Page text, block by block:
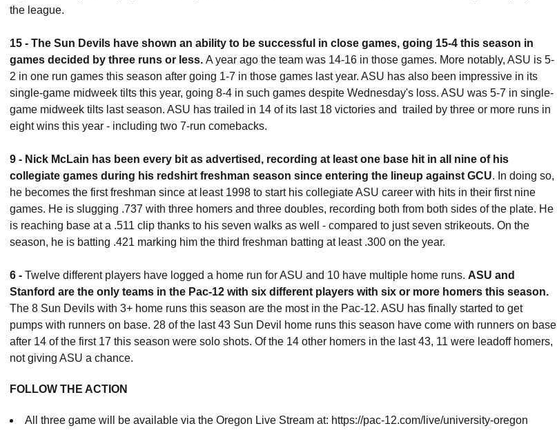
the league.
15 - The Sun Devils have shown an ability to be successful in close games, going 15-4 this season in
games decided by three runs or less. A year ago the team was 14-16 in those games. More notably, ASU is 5-
2 in one run games this season after going 1-7 in those games last year. ASU has also been impressive in its
single-game midweek tilts this year, going 8-4 in such games despite Wednesday's loss. ASU was 5-7 in single-
game midweek tilts last season. ASU has trailed in 14 of its last 18 victories and trailed by three or more runs in
eight wins this year - including two 7-run comebacks.
9 - Nick McLain has been every bit as advertised, recording at least one base hit in all nine of his
collegiate games during his redshirt freshman season since entering the lineup against GCU. In doing so,
he becomes the first freshman since at least 1998 to start his collegiate ASU career with hits in their first nine
games. He is slugging .737 with three homers and three doubles, recording both from both sides of the plate. He
is reaching base at a .511 clip thanks to his seven walks as well - compared to just seven strikeouts. On the
season, he is batting .421 marking him the third freshman batting at least .300 on the year.
6 - Twelve different players have logged a home run for ASU and 10 have multiple home runs. ASU and
Stanford are the only teams in the Pac-12 with six different players with six or more homers this season.
The 8 Sun Devils with 3+ home runs this season are the most in the Pac-12. ASU has finally started to get
pumps with runners on base. 28 of the last 43 Sun Devil home runs this season have come with runners on base
after 14 of the first 17 this season were solo shots. Of the 14 other homers in the last 43, 11 were leadoff homers,
not giving ASU a chance.
FOLLOW THE ACTION
All three game will be available via the Oregon Live Stream at: https://pac-12.com/live/university-oregon